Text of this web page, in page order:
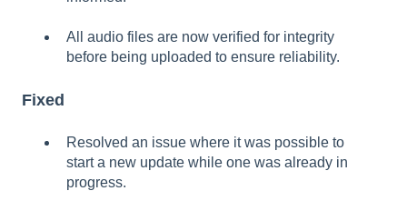
All audio files are now verified for integrity
before being uploaded to ensure reliability.
Fixed
Resolved an issue where it was possible to
start a new update while one was already in
progress.